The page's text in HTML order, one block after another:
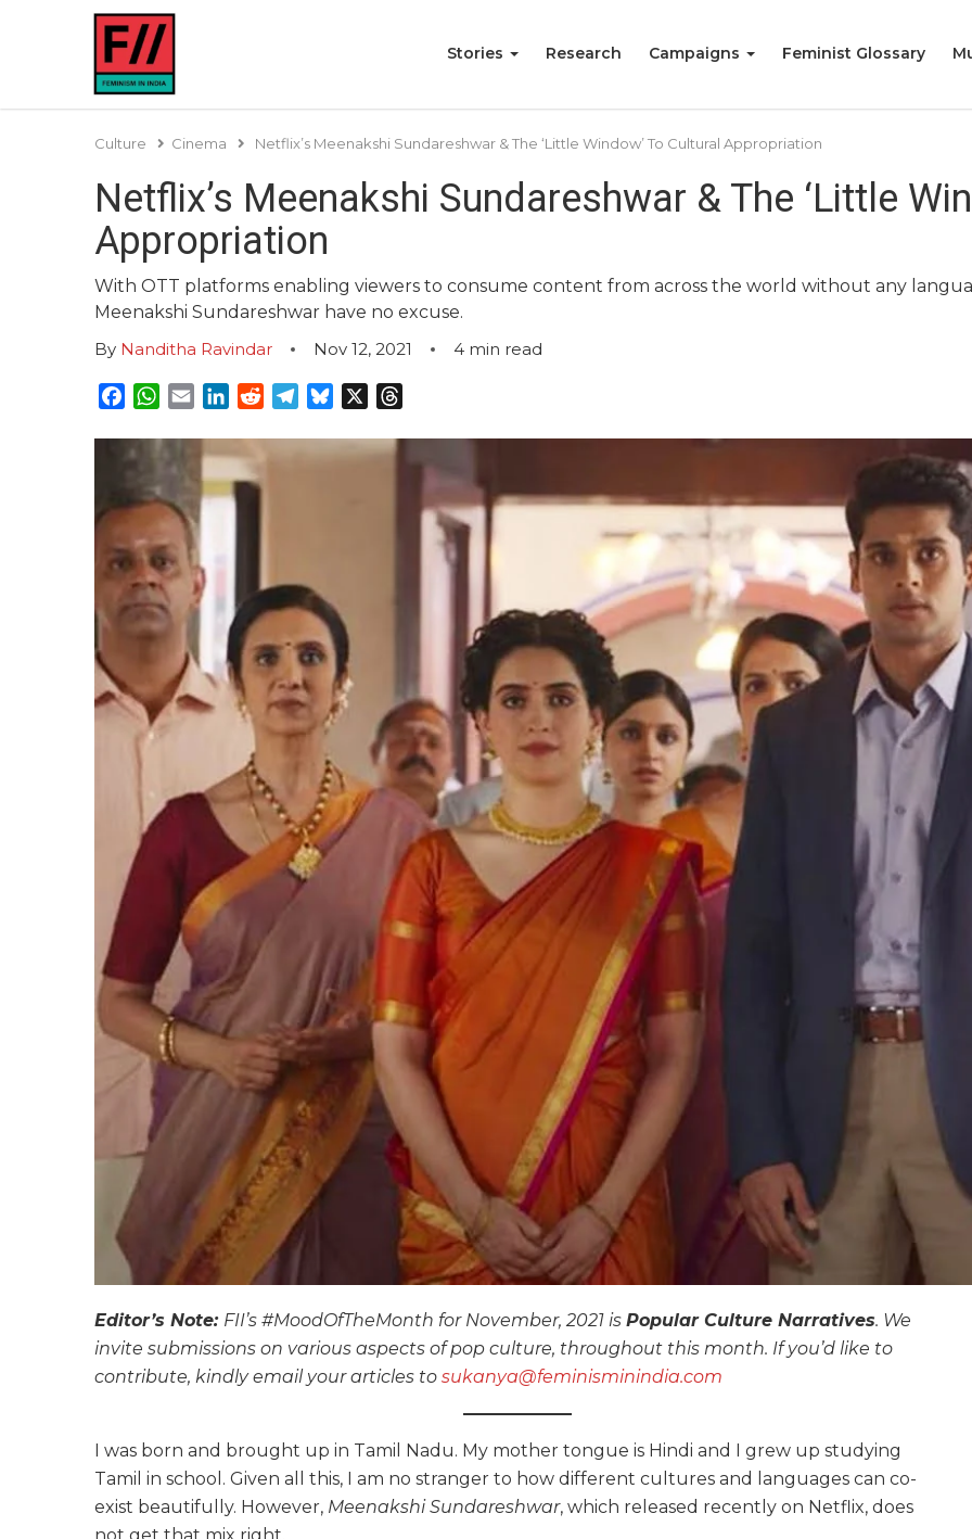
Stories Research Campaigns Feminist Glossary
Culture Cinema Netflix’s Meenakshi Sundareshwar & The ‘Little Window’ To Cultural Appropriation
Netflix’s Meenakshi Sundareshwar & The ‘Little
Appropriation
With OTT platforms enabling viewers to consume content from across the world without any
Meenakshi Sundareshwar have no excuse.
By Nanditha Ravindar Nov 12, 2021 4 min read
Facebook
WhatsApp
EmailLinkedInRedditTelegram
Bluesky
Editor’s Note: FII’s #MoodOfTheMonth for November, 2021 is Popular Culture Narratives. We
invite submissions on various aspects of pop culture, throughout this month. If you’d like to
contribute, kindly email your articles to sukanya@feminisminindia.com
I was born and brought up in Tamil Nadu. My mother tongue is Hindi and I grew up studying
Tamil in school. Given all this, I am no stranger to how different cultures and languages can co-
exist beautifully. However, Meenakshi Sundareshwar, which released recently on Netflix, does